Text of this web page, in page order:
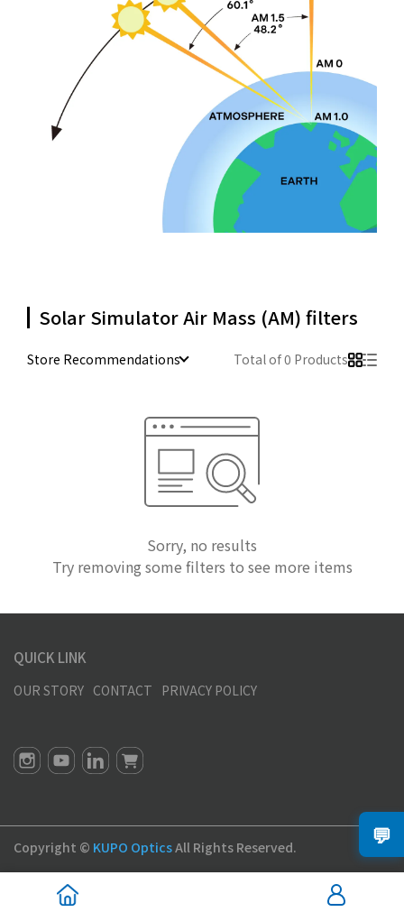
Solar Simulator Air Mass (AM) filters
Store Recommendations Total of 0 Products
Sorry, no results
Try removing some filters to see more items
QUICK LINK
OUR STORY CONTACT PRIVACY POLICY
Copyright © KUPO OpticsAll Rights Reserved. 💬